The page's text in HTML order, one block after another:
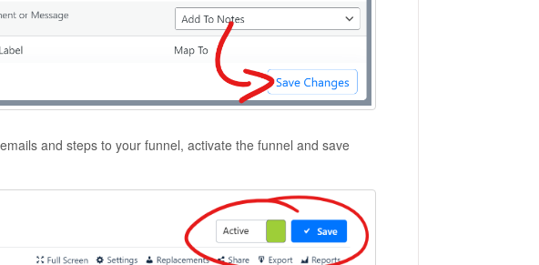
and steps to your funnel, activate the funnel and save